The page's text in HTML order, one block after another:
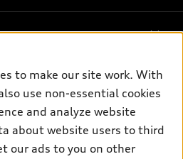
to make our site work. With
use non-essential cookies
and analyze website
about website users to third
our ads to you on other